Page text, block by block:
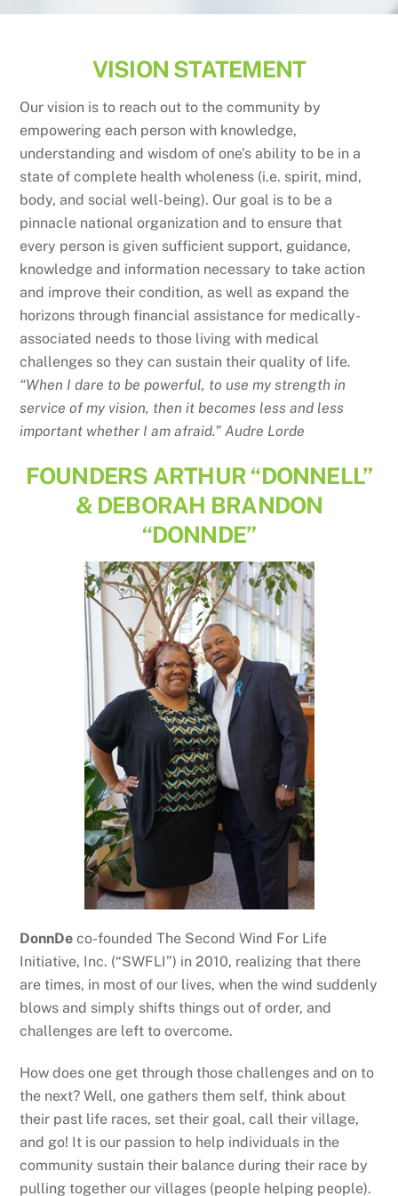
VISION STATEMENT
Our vision is to reach out to the community by
empowering each person with knowledge,
understanding and wisdom of one’s ability to be in a
state of complete health wholeness (i.e. spirit, mind,
body, and social well-being). Our goal is to be a
pinnacle national organization and to ensure that
every person is given sufficient support, guidance,
knowledge and information necessary to take action
and improve their condition, as well as expand the
horizons through financial assistance for medically-
associated needs to those living with medical
challenges so they can sustain their quality of life.
“When I dare to be powerful, to use my strength in
service of my vision, then it becomes less and less
important whether I am afraid.” Audre Lorde
FOUNDERS ARTHUR “DONNELL”
& DEBORAH BRANDON
“DONNDE”
DonnDe co-founded The Second Wind For Life
Initiative, Inc. (“SWFLI”) in 2010, realizing that there
are times, in most of our lives, when the wind suddenly
blows and simply shifts things out of order, and
challenges are left to overcome.
How does one get through those challenges and on to
the next? Well, one gathers them self, think about
their past life races, set their goal, call their village,
and go! It is our passion to help individuals in the
community sustain their balance during their race by
pulling together our villages (people helping people).